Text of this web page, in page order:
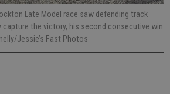
Late Model race saw defending track
capture the victory, his second consecutive win
Jessie’s Fast Photos